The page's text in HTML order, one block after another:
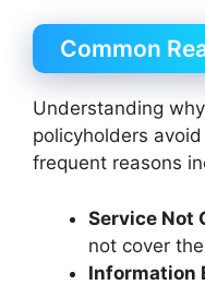
Common
Understanding
policyholders
frequent reasons
Service Not
not cover
Information